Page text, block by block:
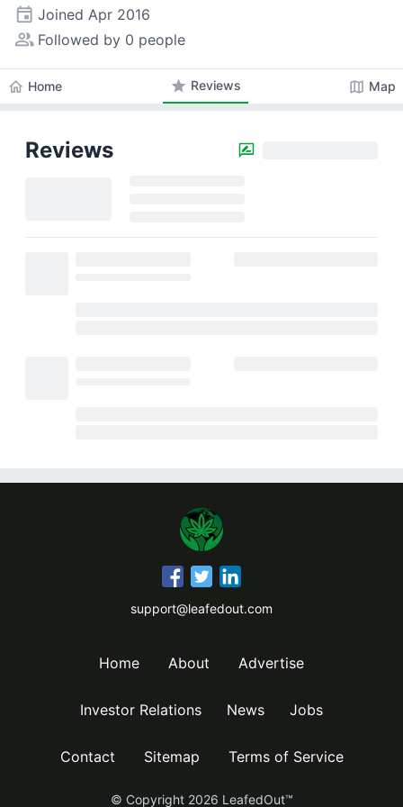
event Joined Apr 2016
people_alt Followed by 0 people
home Home star Reviews map Map
Reviews
support@leafedout.com
Home About Advertise
Investor Relations News Jobs
Contact Sitemap Terms of Service
© Copyright 2026 LeafedOut™